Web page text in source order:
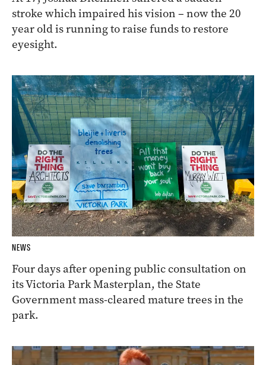
stroke which impaired his vision – now the 20
year old is running to raise funds to restore
eyesight.
NEWS
Four days after opening public consultation on
its Victoria Park Masterplan, the State
Government mass-cleared mature trees in the
park.